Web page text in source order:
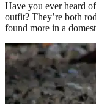
Have you ever heard
outfit? They’re both
found more in a